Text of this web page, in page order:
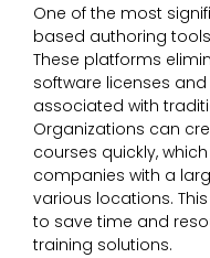
One of the most
based authoring
These platforms
software licenses
associated with
Organizations can
courses quickly,
companies with a
various locations.
to save time and
training solutions.